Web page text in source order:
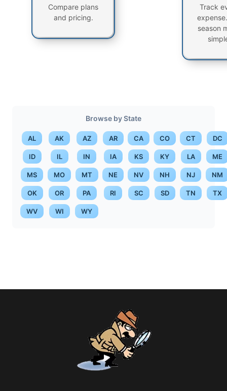
Compare plans
and pricing.
Track
season
Browse by State
AL AK AZ AR CA CO CT DC
ID IL IN IA KS KY LA ME
MS MO MT NE NV NH NJ NM
OK OR PA RI SC SD TN TX
WV WI WY